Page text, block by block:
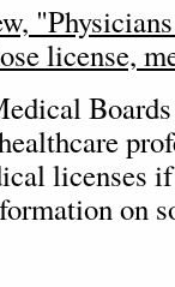
license,
licenses
on